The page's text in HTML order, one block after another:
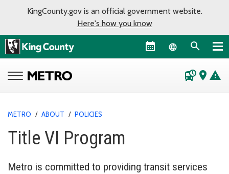
KingCounty.gov is an official government website.
Here's how you know
Language
departure_board place warning
METRO / ABOUT / POLICIES
Title VI Program
Metro is committed to providing transit services